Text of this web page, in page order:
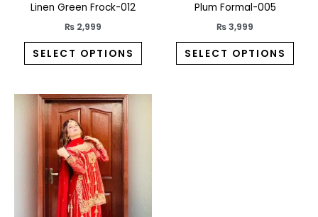
Linen Green Frock-012
₨ 2,999
SELECT OPTIONS
page
Plum Formal-005
₨3,999
SELECT OPTIONS
page